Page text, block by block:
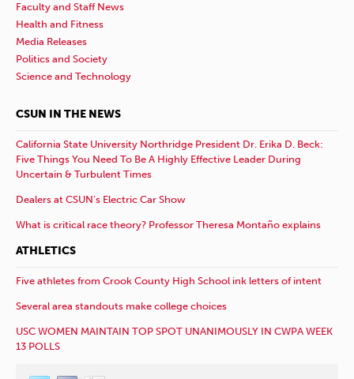
Faculty and Staff News
Health and Fitness
Media Releases
Politics and Society
Science and Technology
CSUN IN THE NEWS
California State University Northridge President Dr. Erika D. Beck:
Five Things You Need To Be A Highly Effective Leader During
Uncertain & Turbulent Times
Dealers at CSUN’s Electric Car Show
What is critical race theory? Professor Theresa Montaño explains
ATHLETICS
Five athletes from Crook County High School ink letters of intent
Several area standouts make college choices
USC WOMEN MAINTAIN TOP SPOT UNANIMOUSLY IN CWPA WEEK
13 POLLS